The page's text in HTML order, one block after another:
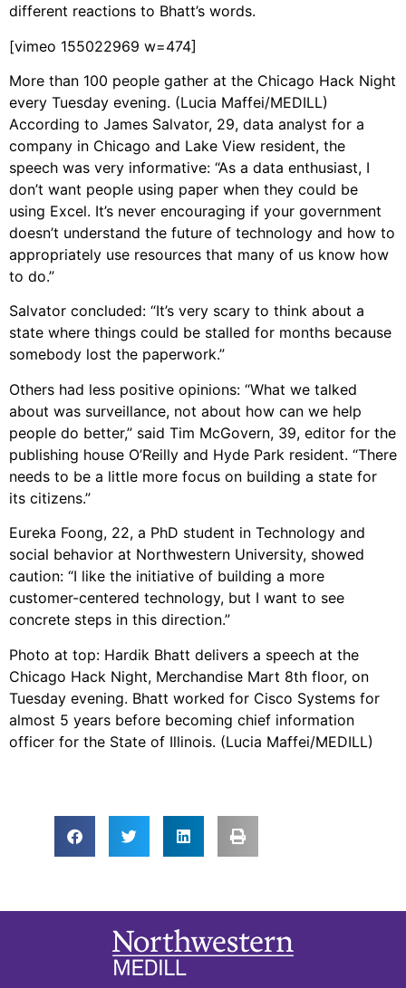
different reactions to Bhatt’s words.
[vimeo 155022969 w=474]
More than 100 people gather at the Chicago Hack Night
every Tuesday evening. (Lucia Maffei/MEDILL)
According to James Salvator, 29, data analyst for a
company in Chicago and Lake View resident, the
speech was very informative: “As a data enthusiast, I
don’t want people using paper when they could be
using Excel. It’s never encouraging if your government
doesn’t understand the future of technology and how to
appropriately use resources that many of us know how
to do.”
Salvator concluded: “It’s very scary to think about a
state where things could be stalled for months because
somebody lost the paperwork.”
Others had less positive opinions: “What we talked
about was surveillance, not about how can we help
people do better,” said Tim McGovern, 39, editor for the
publishing house O’Reilly and Hyde Park resident. “There
needs to be a little more focus on building a state for
its citizens.”
Eureka Foong, 22, a PhD student in Technology and
social behavior at Northwestern University, showed
caution: “I like the initiative of building a more
customer-centered technology, but I want to see
concrete steps in this direction.”
Photo at top: Hardik Bhatt delivers a speech at the
Chicago Hack Night, Merchandise Mart 8th floor, on
Tuesday evening. Bhatt worked for Cisco Systems for
almost 5 years before becoming chief information
officer for the State of Illinois. (Lucia Maffei/MEDILL)